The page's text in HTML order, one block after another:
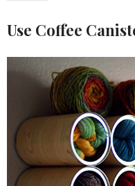
Use Coffee